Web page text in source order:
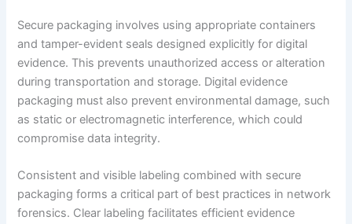
Secure packaging involves using appropriate containers
and tamper-evident seals designed explicitly for digital
evidence. This prevents unauthorized access or alteration
during transportation and storage. Digital evidence
packaging must also prevent environmental damage, such
as static or electromagnetic interference, which could
compromise data integrity.
Consistent and visible labeling combined with secure
packaging forms a critical part of best practices in network
forensics. Clear labeling facilitates efficient evidence